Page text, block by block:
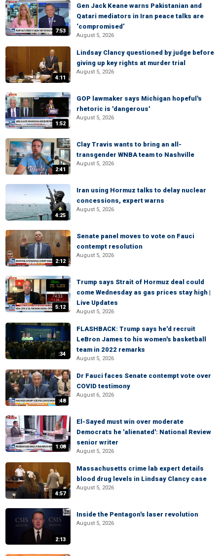
7:53
Gen Jack Keane warns Pakistanian and
Qatari mediators in Iran peace talks are
‘compromised’
August 5, 2026
4:11
Lindsay Clancy questioned by judge before
giving up key rights at murder trial
August 5, 2026
1:52
GOP lawmaker says Michigan hopeful's
rhetoric is 'dangerous'
August 5, 2026
2:41
Clay Travis wants to bring an all-
transgender WNBA team to Nashville
August 5, 2026
4:25
Iran using Hormuz talks to delay nuclear
concessions, expert warns
August 5, 2026
2:12
Senate panel moves to vote on Fauci
contempt resolution
August 5, 2026
5:12
Trump says Strait of Hormuz deal could
come Wednesday as gas prices stay high |
Live Updates
August 5, 2026
:34
FLASHBACK: Trump says he'd recruit
LeBron James to his women's basketball
team in 2022 remarks
August 5, 2026
:48
Dr Fauci faces Senate contempt vote over
COVID testimony
August 6, 2026
1:08
El-Sayed must win over moderate
Democrats he 'alienated': National Review
senior writer
August 5, 2026
4:57
Massachusetts crime lab expert details
blood drug levels in Lindsay Clancy case
August 5, 2026
2:13
Inside the Pentagon's laser revolution
August 5, 2026